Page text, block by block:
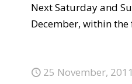
Next Saturday and
December, within
25 November, 2011